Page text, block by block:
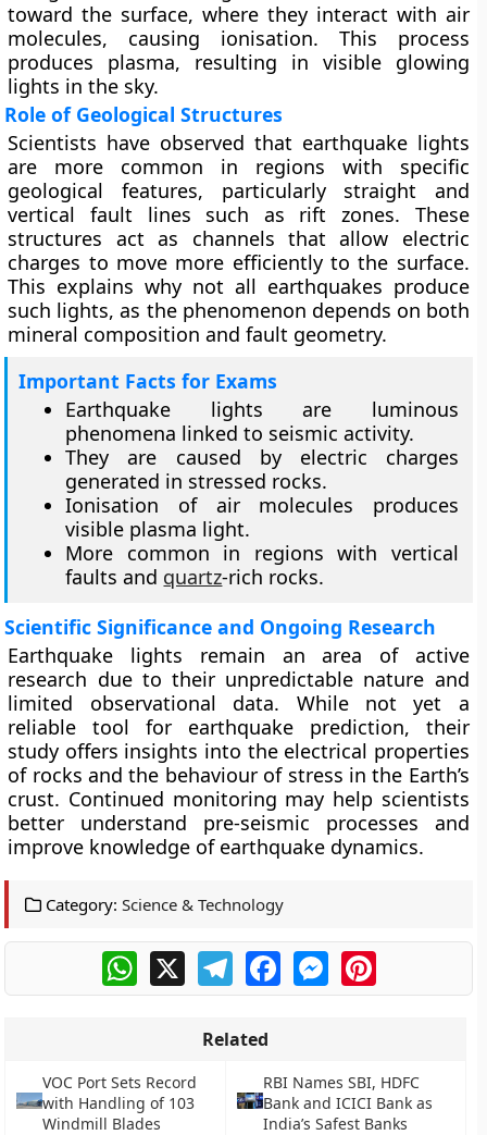
toward the surface, where they interact with air
molecules, causing ionisation. This process
produces plasma, resulting in visible glowing
lights in the sky.
Role of Geological Structures
Scientists have observed that earthquake lights
are more common in regions with specific
geological features, particularly straight and
vertical fault lines such as rift zones. These
structures act as channels that allow electric
charges to move more efficiently to the surface.
This explains why not all earthquakes produce
such lights, as the phenomenon depends on both
mineral composition and fault geometry.
Important Facts for Exams
Earthquake lights are luminous
phenomena linked to seismic activity.
They are caused by electric charges
generated in stressed rocks.
Ionisation of air molecules produces
visible plasma light.
More common in regions with vertical
faults and quartz-rich rocks.
Scientific Significance and Ongoing Research
Earthquake lights remain an area of active
research due to their unpredictable nature and
limited observational data. While not yet a
reliable tool for earthquake prediction, their
study offers insights into the electrical properties
of rocks and the behaviour of stress in the Earth’s
crust. Continued monitoring may help scientists
better understand pre-seismic processes and
improve knowledge of earthquake dynamics.
Category: Science & Technology
WhatsApp
X TelegramFacebookMessengerPinterest
Related
VOC Port Sets Record
with Handling of 103
Windmill Blades
RBI Names SBI, HDFC
Bank and ICICI Bank as
India’s Safest Banks